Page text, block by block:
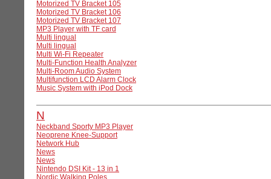
Motorized TV Bracket 105
Motorized TV Bracket 106
Motorized TV Bracket 107
MP3 Player with TF card
Multi lingual
Multi lingual
Multi Wi-Fi Repeater
Multi-Function Health Analyzer
Multi-Room Audio System
Multifunction LCD Alarm Clock
Music System with iPod Dock
N
Neckband Sporty MP3 Player
Neoprene Knee-Support
Network Hub
News
News
Nintendo DSI Kit - 13 in 1